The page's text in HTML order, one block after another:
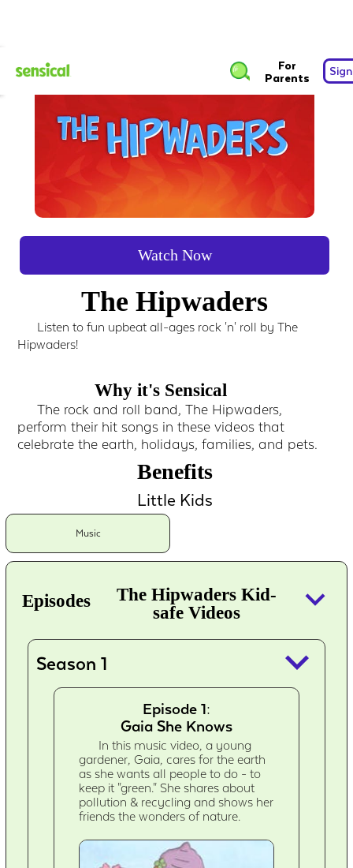
For
Parents
Watch Now
The Hipwaders
Listen to fun upbeat all-ages rock 'n' roll by The
Hipwaders!
Why it's Sensical
The rock and roll band, The Hipwaders,
perform their hit songs in these videos that
celebrate the earth, holidays, families, and pets.
Benefits
Little Kids
Music
Episodes
The Hipwaders Kid-
safe Videos
keyboard_arrow_down
Season 1 keyboard_arrow_down
Episode 1:
Gaia She Knows
In this music video, a young
gardener, Gaia, cares for the earth
as she wants all people to do - to
keep it "green." She shares about
pollution & recycling and shows her
friends the wonders of nature.